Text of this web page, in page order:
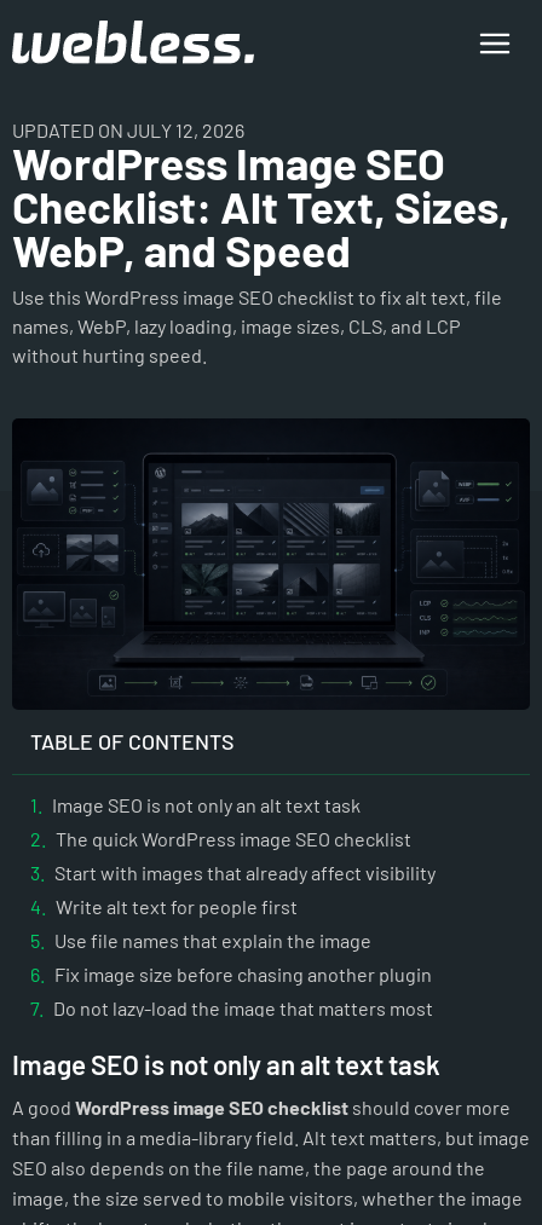
UPDATED ON JULY 12, 2026
WordPress Image SEO
Checklist: Alt Text, Sizes,
WebP, and Speed
Use this WordPress image SEO checklist to fix alt text, file
names, WebP, lazy loading, image sizes, CLS, and LCP
without hurting speed.
TABLE OF CONTENTS
Image SEO is not only an alt text task
The quick WordPress image SEO checklist
Start with images that already affect visibility
Write alt text for people first
Use file names that explain the image
Fix image size before chasing another plugin
Do not lazy-load the image that matters most
Use WebP and AVIF carefully
Make featured images useful for search and sharing
Check mobile image context
Use image SEO to support conversions
A practical image audit workflow
Image SEO is not only an alt text task
A good WordPress image SEO checklist should cover more
than filling in a media-library field. Alt text matters, but image
SEO also depends on the file name, the page around the
image, the size served to mobile visitors, whether the image